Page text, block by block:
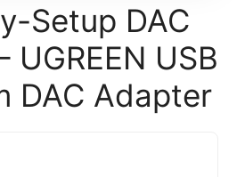
Setup DAC
UGREEN USB
DAC Adapter